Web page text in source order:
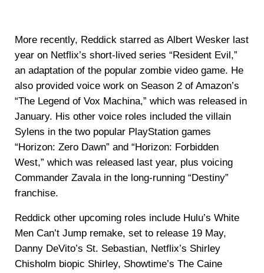
More recently, Reddick starred as Albert Wesker last
year on Netflix’s short-lived series “Resident Evil,”
an adaptation of the popular zombie video game. He
also provided voice work on Season 2 of Amazon’s
“The Legend of Vox Machina,” which was released in
January. His other voice roles included the villain
Sylens in the two popular PlayStation games
“Horizon: Zero Dawn” and “Horizon: Forbidden
West,” which was released last year, plus voicing
Commander Zavala in the long-running “Destiny”
franchise.
Reddick other upcoming roles include Hulu’s White
Men Can’t Jump remake, set to release 19 May,
Danny DeVito’s St. Sebastian, Netflix’s Shirley
Chisholm biopic Shirley, Showtime’s The Caine